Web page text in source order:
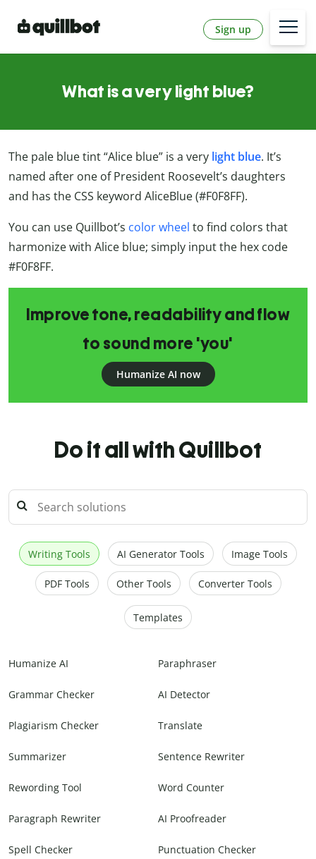
Sign up
What is a very light blue?
The pale blue tint “Alice blue” is a very light blue. It’s
named after one of President Roosevelt’s daughters
and has the CSS keyword AliceBlue (#F0F8FF).
You can use Quillbot’s color wheel to find colors that
harmonize with Alice blue; simply input the hex code
#F0F8FF.
Improve tone, readability and flow
to sound more 'you'
Humanize AI now
Do it all with Quillbot
Writing Tools AI Generator Tools Image Tools
PDF Tools Other Tools Converter Tools
Templates
Humanize AI Paraphraser
Grammar Checker AI Detector
Plagiarism Checker Translate
Summarizer Sentence Rewriter
Rewording Tool Word Counter
Paragraph Rewriter AI Proofreader
Spell Checker Punctuation Checker